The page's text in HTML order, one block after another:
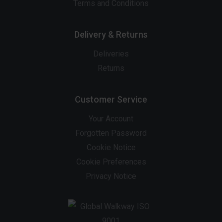
Terms and Conditions
Delivery & Returns
Deliveries
Returns
Customer Service
Your Account
Forgotten Password
Cookie Notice
Cookie Preferences
Privacy Notice